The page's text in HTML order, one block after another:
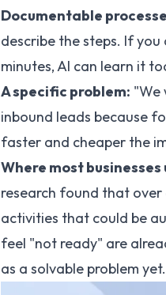
Documentable
describe the steps. If
minutes, AI can learn it
A specific problem: "We
inbound leads because
faster and cheaper the
Where most
research found that over
activities that could be
feel "not ready" are
as a solvable problem yet.